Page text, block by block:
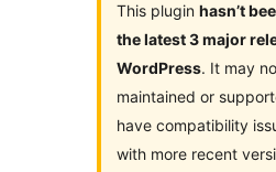
This plugin hasn’t
the latest 3 major
WordPress. It may
maintained or
have compatibility
with more recent